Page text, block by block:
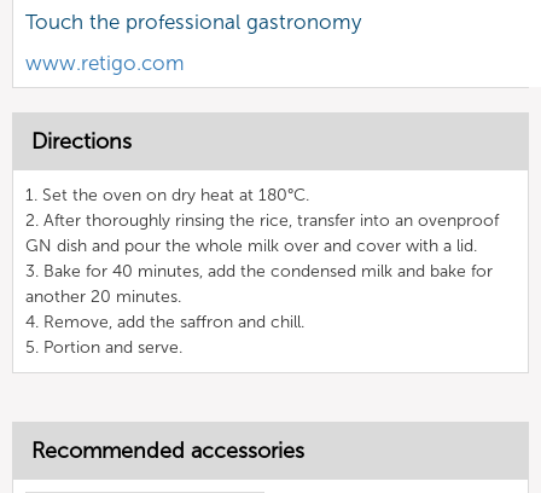
Touch the professional gastronomy
www.retigo.com
Directions
1. Set the oven on dry heat at 180°C.
2. After thoroughly rinsing the rice, transfer into an ovenproof
GN dish and pour the whole milk over and cover with a lid.
3. Bake for 40 minutes, add the condensed milk and bake for
another 20 minutes.
4. Remove, add the saffron and chill.
5. Portion and serve.
Recommended accessories